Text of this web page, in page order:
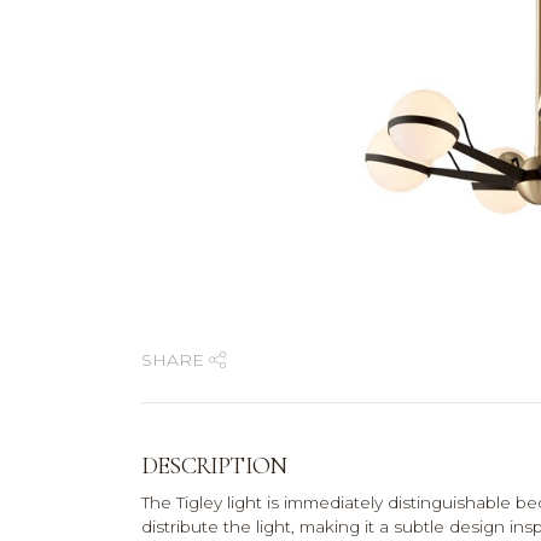
SHARE
DESCRIPTION
The Tigley light is immediately distinguishable
distribute the light, making it a subtle design